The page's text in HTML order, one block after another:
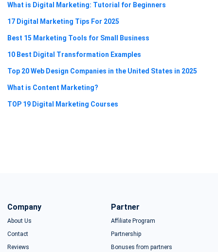
What is Digital Marketing: Tutorial for Beginners
17 Digital Marketing Tips For 2025
Best 15 Marketing Tools for Small Business
10 Best Digital Transformation Examples
Top 20 Web Design Companies in the United States in 2025
What is Content Marketing?
TOP 19 Digital Marketing Courses
Company
About Us
Contact
Reviews
Partner
Affiliate Program
Partnership
Bonuses from partners